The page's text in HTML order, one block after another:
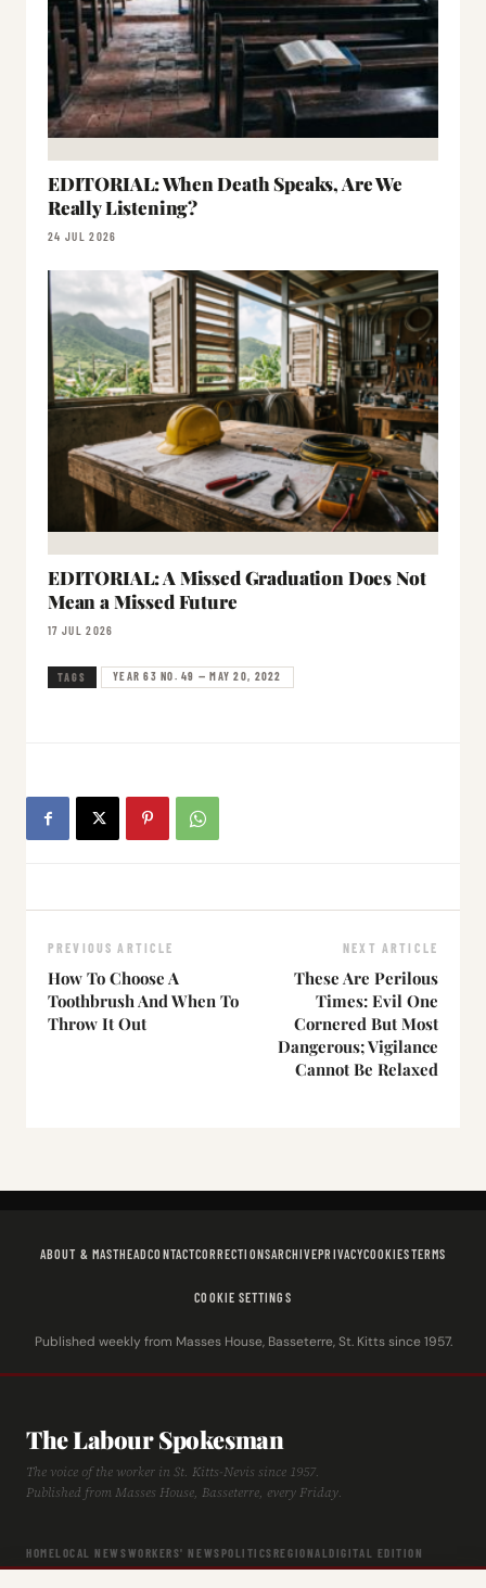
EDITORIAL: When Death Speaks, Are We
Really Listening?
24 JUL 2026
EDITORIAL: A Missed Graduation Does Not
Mean a Missed Future
17 JUL 2026
TAGS YEAR 63 NO. 49 — MAY 20, 2022
PREVIOUS ARTICLE
How To Choose A
Toothbrush And When To
Throw It Out
NEXT ARTICLE
These Are Perilous
Times: Evil One
Cornered But Most
Dangerous; Vigilance
Cannot Be Relaxed
ABOUT & MASTHEADCONTACTCORRECTIONSARCHIVEPRIVACYCOOKIESTERMS
COOKIE SETTINGS
Published weekly from Masses House, Basseterre, St. Kitts since 1957.
The Labour Spokesman
The voice of the worker in St. Kitts-Nevis since 1957.
Published from Masses House, Basseterre, every Friday.
HOMELOCAL NEWSWORKERS' NEWSPOLITICSREGIONALDIGITAL EDITION